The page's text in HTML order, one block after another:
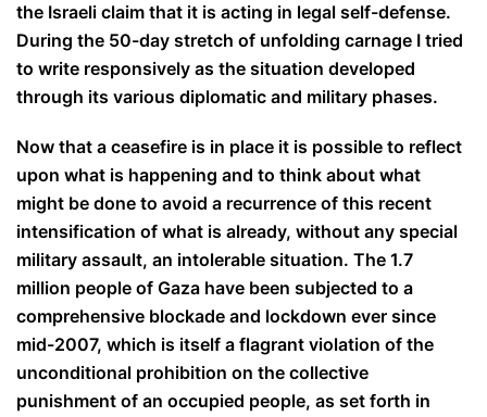
the Israeli claim that it is acting in legal self-defense.
During the 50-day stretch of unfolding carnage I tried
to write responsively as the situation developed
through its various diplomatic and military phases.
Now that a ceasefire is in place it is possible to reflect
upon what is happening and to think about what
might be done to avoid a recurrence of this recent
intensification of what is already, without any special
military assault, an intolerable situation. The 1.7
million people of Gaza have been subjected to a
comprehensive blockade and lockdown ever since
mid-2007, which is itself a flagrant violation of the
unconditional prohibition on the collective
punishment of an occupied people, as set forth in